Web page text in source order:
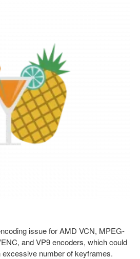
issue for AMD VCN, MPEG-
and VP9 encoders, which could
number of keyframes.